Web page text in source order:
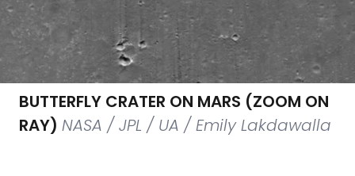
BUTTERFLY CRATER ON MARS (ZOOM ON
RAY) NASA / JPL / UA / Emily Lakdawalla